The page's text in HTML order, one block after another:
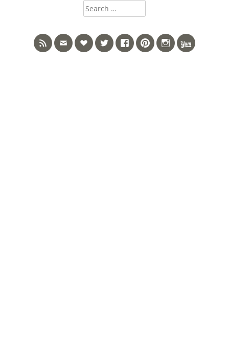
Search
for: